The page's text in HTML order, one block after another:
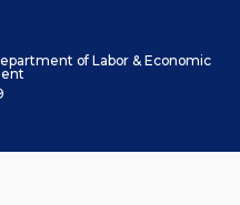
of Labor & Economic